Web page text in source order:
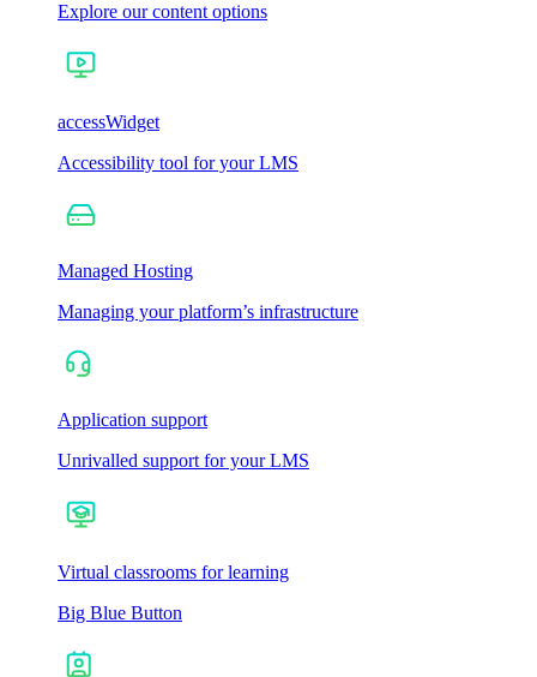
Explore our content options
accessWidget
Accessibility tool for your LMS
Managed Hosting
Managing your platform’s infrastructure
Application support
Unrivalled support for your LMS
Virtual classrooms for learning
Big Blue Button